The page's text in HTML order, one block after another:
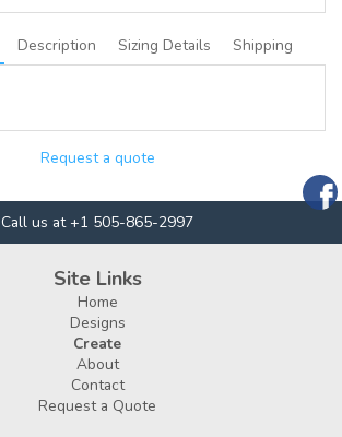
Description Sizing Details Shipping
Request a quote
Call us at +1 505-865-2997
Site Links
Home
Designs
Create
About
Contact
Request a Quote